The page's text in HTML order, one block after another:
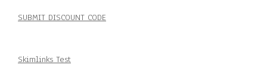
SUBMIT DISCOUNT CODE
Skimlinks Test